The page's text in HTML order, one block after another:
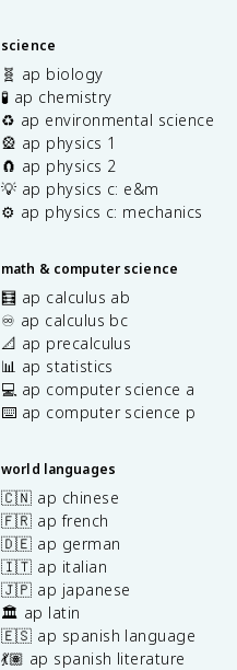
science
🧬 ap biology
🧪 ap chemistry
♻️ ap environmental science
🎡 ap physics 1
🧲 ap physics 2
💡 ap physics c: e&m
⚙️ ap physics c: mechanics
math & computer science
🧮 ap calculus ab
♾️ ap calculus bc
📐 ap precalculus
📊 ap statistics
💻 ap computer science a
⌨️ ap computer science p
world languages
🇨🇳 ap chinese
🇫🇷 ap french
🇩🇪 ap german
🇮🇹 ap italian
🇯🇵 ap japanese
🏛️ ap latin
🇪🇸 ap spanish language
💃🏽 ap spanish literature